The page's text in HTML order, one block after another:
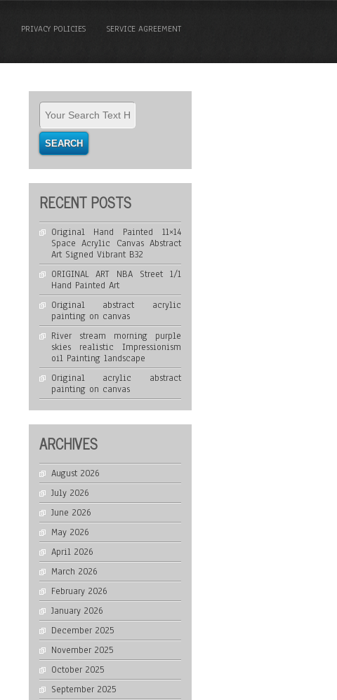
PRIVACY POLICIES SERVICE AGREEMENT
RECENT POSTS
Original Hand Painted 11×14
Space Acrylic Canvas Abstract
Art Signed Vibrant B32
ORIGINAL ART NBA Street 1/1
Hand Painted Art
Original abstract acrylic
painting on canvas
River stream morning purple
skies realistic Impressionism
oil Painting landscape
Original acrylic abstract
painting on canvas
ARCHIVES
August 2026
July 2026
June 2026
May 2026
April 2026
March 2026
February 2026
January 2026
December 2025
November 2025
October 2025
September 2025